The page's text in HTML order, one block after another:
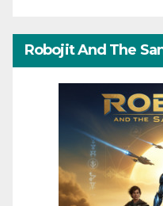
Robojit And The